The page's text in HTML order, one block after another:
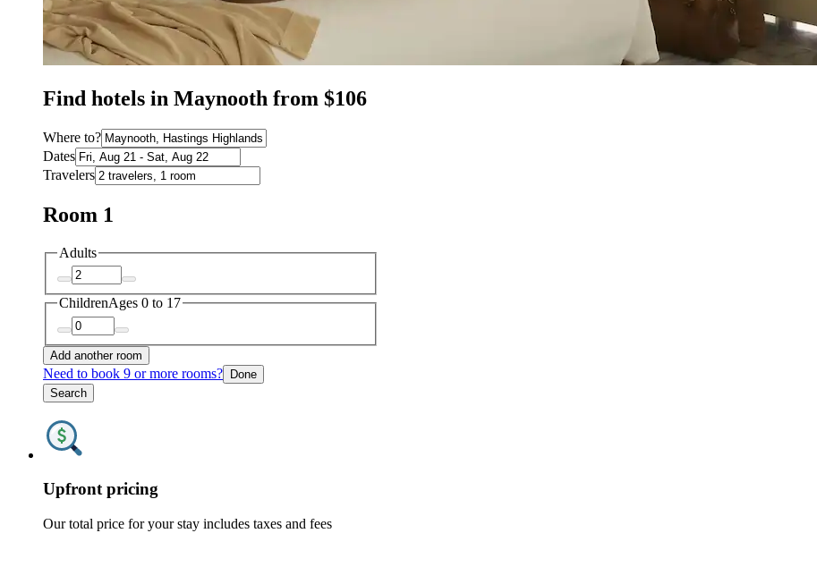
Find hotels in Maynooth from $106
Where to?
Dates
Travelers
Room 1
Adults
ChildrenAges 0 to 17
Add another room
Need to book 9 or more rooms? Done
Search
Upfront pricing
Our total price for your stay includes taxes and fees